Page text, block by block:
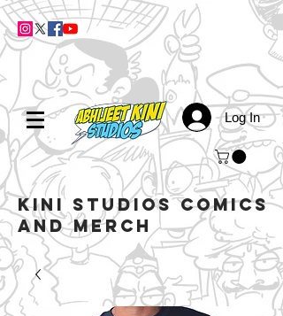
Log In
kini studios COMICS
AND MERCH